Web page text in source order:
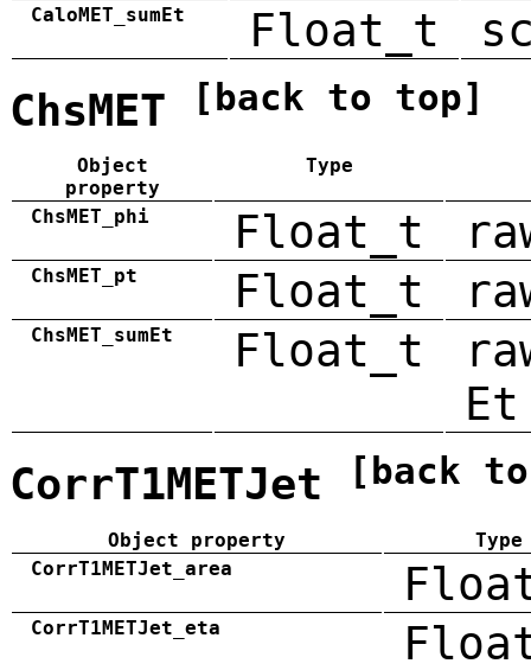
CaloMET_sumEt Float_t
ChsMET [back to top]
Object
property
Type
ChsMET_phi Float_t
ChsMET_pt Float_t
ChsMET_sumEt Float_t
Et
CorrT1METJet [back
Object property
Type
CorrT1METJet_area
CorrT1METJet_eta